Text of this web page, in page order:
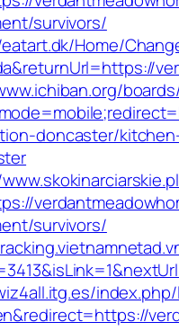
survivors/
Home/
doncaster/
survivors/